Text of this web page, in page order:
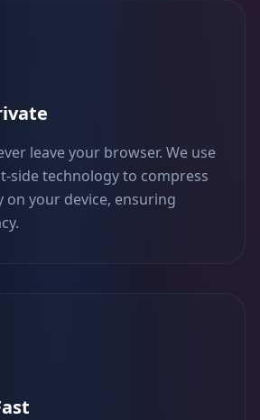
leave your browser. We use
side technology to compress
on your device, ensuring